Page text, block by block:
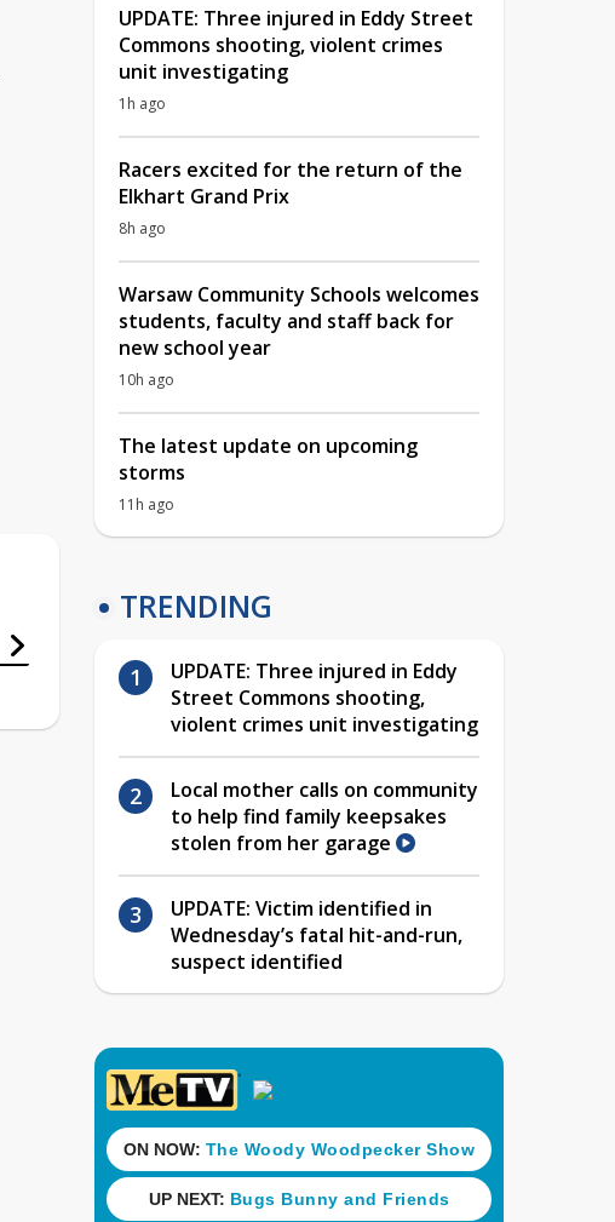
UPDATE: Three injured in Eddy Street
Commons shooting, violent crimes
unit investigating
1h ago
Racers excited for the return of the
Elkhart Grand Prix
8h ago
Warsaw Community Schools welcomes
students, faculty and staff back for
new school year
10h ago
The latest update on upcoming
storms
11h ago
TRENDING
UPDATE: Three injured in Eddy
Street Commons shooting,
violent crimes unit investigating
Local mother calls on community
to help find family keepsakes
stolen from her garage
UPDATE: Victim identified in
Wednesday’s fatal hit-and-run,
suspect identified